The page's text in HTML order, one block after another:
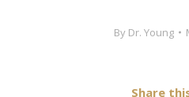
By Dr. Young
Share